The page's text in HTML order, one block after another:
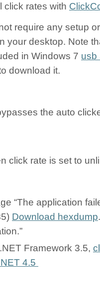
click rates with
require any setup
your desktop. Note
in Windows 7 usb
download it.
the auto
click rate is set to
“The application
Download hexdump
Framework 3.5,
4.5